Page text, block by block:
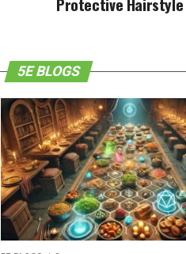
5E BLOGS